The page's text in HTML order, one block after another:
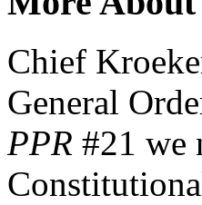
Chief
General
PPR #21 we